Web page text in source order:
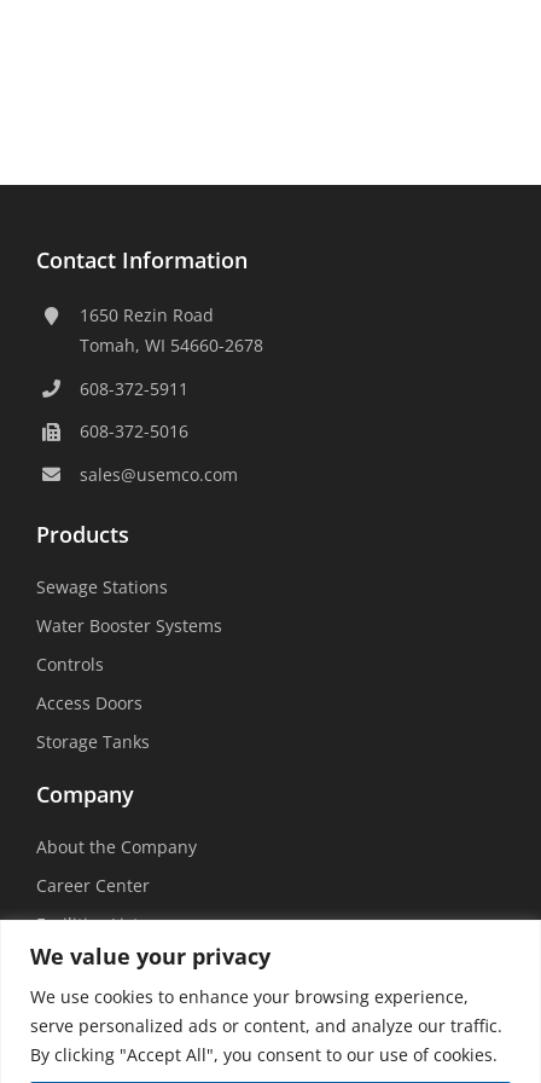
We value your privacy
We use cookies to enhance your browsing experience,
serve personalized ads or content, and analyze our traffic.
By clicking "Accept All", you consent to our use of cookies.
Contact Information
1650 Rezin Road
Tomah, WI 54660-2678
608-372-5911
608-372-5016
sales@usemco.com
Products
Sewage Stations
Water Booster Systems
Controls
Access Doors
Storage Tanks
Company
About the Company
Career Center
Facilities List
Sustainability
Social Media